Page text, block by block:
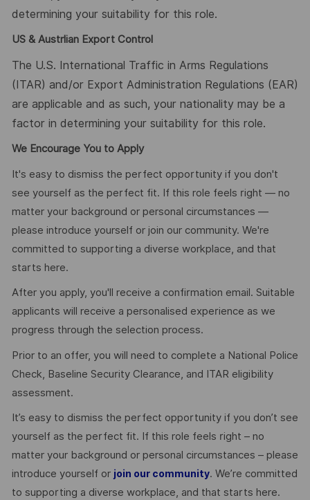
determining your suitability for this role.
US & Austrlian Export Control
The U.S. International Traffic in Arms Regulations
(ITAR) and/or Export Administration Regulations (EAR)
are applicable and as such, your nationality may be a
factor in determining your suitability for this role.
We Encourage You to Apply
It's easy to dismiss the perfect opportunity if you don't
see yourself as the perfect fit. If this role feels right — no
matter your background or personal circumstances —
please introduce yourself or join our community. We're
committed to supporting a diverse workplace, and that
starts here.
After you apply, you'll receive a confirmation email. Suitable
applicants will receive a personalised experience as we
progress through the selection process.
Prior to an offer, you will need to complete a National Police
Check, Baseline Security Clearance, and ITAR eligibility
assessment.
It’s easy to dismiss the perfect opportunity if you don’t see
yourself as the perfect fit. If this role feels right – no
matter your background or personal circumstances – please
introduce yourself or join our community. We’re committed
to supporting a diverse workplace, and that starts here.